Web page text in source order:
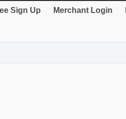
Sign Up Merchant Login